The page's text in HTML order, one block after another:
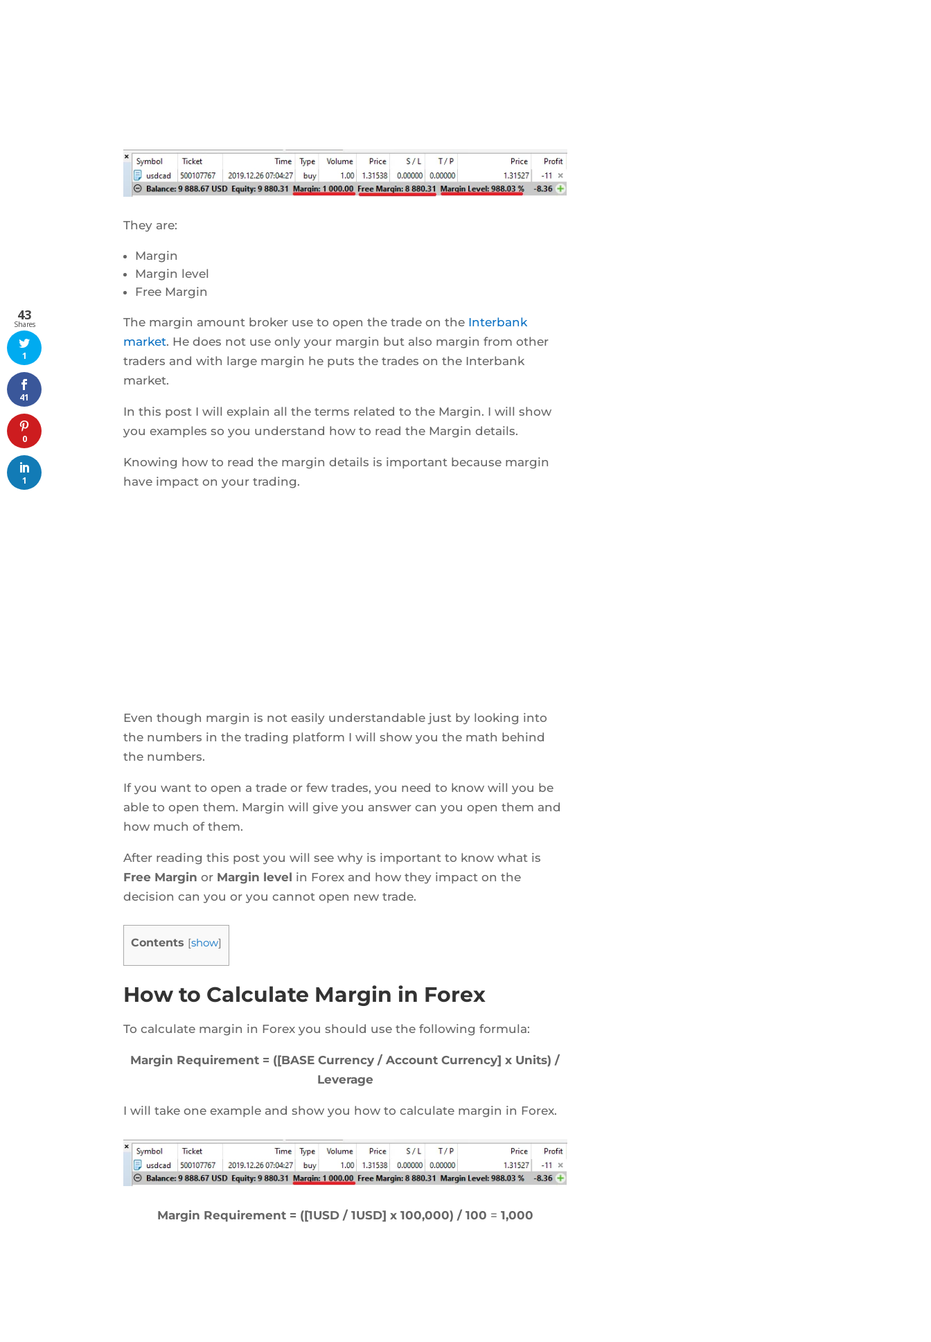
They are:
Margin
Margin level
Free Margin
The margin amount broker use to open the trade on theInterbank
market. He does not use only your margin but also margin from other
traders and with large margin he puts the trades on the Interbank
market.
In this post I will explain all the terms related to the Margin. I will show
you examples so you understand how to read the Margin details.
Knowing how to read the margin details is important because margin
have impact on your trading.
Even though margin is not easily understandable just by looking into
the numbers in the trading platform I will show you the math behind
the numbers.
If you want to open a trade or few trades, you need to know will you be
able to open them. Margin will give you answer can you open them and
how much of them.
After reading this post you will see why is important to know what is
Free Margin or Margin level in Forex and how they impact on the
decision can you or you cannot open new trade.
Contents [show]
How to Calculate Margin in Forex
To calculate margin in Forex you should use the following formula:
Margin Requirement = ([BASE Currency / Account Currency] x Units) /
Leverage
I will take one example and show you how to calculate margin in Forex.
Margin Requirement = ([1USD / 1USD] x 100,000) / 100 = 1,000
43
Shares
1
41
0
1